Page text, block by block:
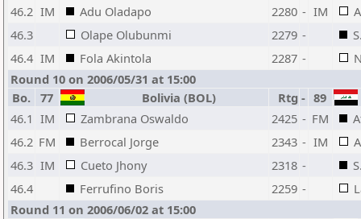
46.2 IM Adu Oladapo 2280 - IM
46.3
Olape Olubunmi 2279 -
46.4 IM Fola Akintola 2287 -
Round 10 on 2006/05/31 at 15:00
Bo.
77 Bolivia (BOL) Rtg - 89
46.1 IM Zambrana Oswaldo 2425 - FM
46.2 FM Berrocal Jorge 2343 - IM
46.3 IM Cueto Jhony 2318 -
46.4
Ferrufino Boris 2259 -
Round 11 on 2006/06/02 at 15:00